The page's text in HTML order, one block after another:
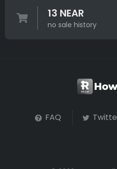
13 NEAR
no sale history
FAQ